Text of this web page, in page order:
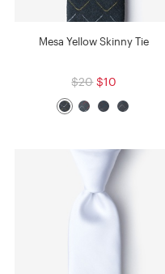
Mesa Yellow Skinny Tie
$20 $10